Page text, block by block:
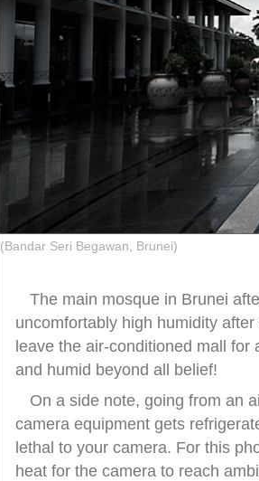
(Bandar Seri Begawan, Brunei)
The main mosque in Brunei
uncomfortably high humidity
leave the air-conditioned mall for
and humid beyond all belief!
On a side note, going from an
camera equipment gets
lethal to your camera. For this
heat for the camera to reach